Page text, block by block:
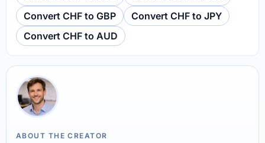
Convert CHF to GBP
Convert CHF to JPY
Convert CHF to AUD
ABOUT THE CREATOR